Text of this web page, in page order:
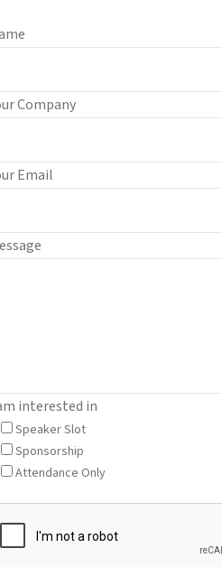
Company
Email
interested in
Speaker Slot
Sponsorship
Attendance Only